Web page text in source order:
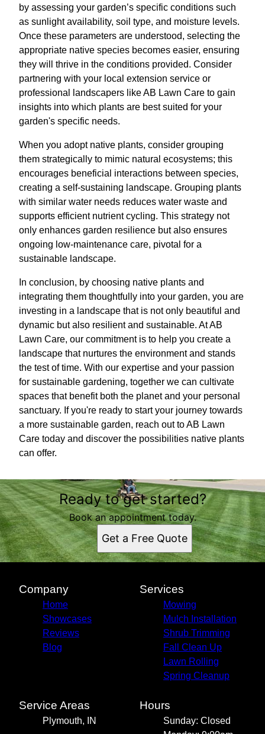
by assessing your garden’s specific conditions such
as sunlight availability, soil type, and moisture levels.
Once these parameters are understood, selecting the
appropriate native species becomes easier, ensuring
they will thrive in the conditions provided. Consider
partnering with your local extension service or
professional landscapers like AB Lawn Care to gain
insights into which plants are best suited for your
garden's specific needs.
When you adopt native plants, consider grouping
them strategically to mimic natural ecosystems; this
encourages beneficial interactions between species,
creating a self-sustaining landscape. Grouping plants
with similar water needs reduces water waste and
supports efficient nutrient cycling. This strategy not
only enhances garden resilience but also ensures
ongoing low-maintenance care, pivotal for a
sustainable landscape.
In conclusion, by choosing native plants and
integrating them thoughtfully into your garden, you are
investing in a landscape that is not only beautiful and
dynamic but also resilient and sustainable. At AB
Lawn Care, our commitment is to help you create a
landscape that nurtures the environment and stands
the test of time. With our expertise and your passion
for sustainable gardening, together we can cultivate
spaces that benefit both the planet and your personal
sanctuary. If you're ready to start your journey towards
a more sustainable garden, reach out to AB Lawn
Care today and discover the possibilities native plants
can offer.
Ready to get started?
Book an appointment today.
Get a Free Quote
Company
Home
Showcases
Reviews
Blog
Services
Mowing
Mulch Installation
Shrub Trimming
Fall Clean Up
Lawn Rolling
Spring Cleanup
Service Areas
Plymouth, IN
Hours
Sunday: Closed